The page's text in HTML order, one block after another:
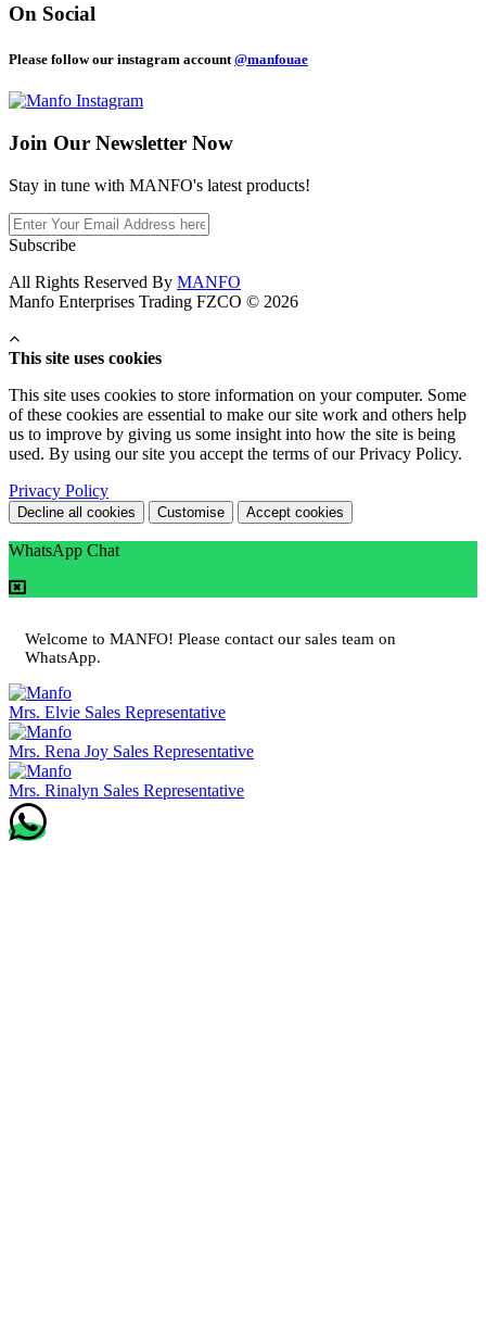
On Social
Please follow our instagram account @manfouae
Join Our Newsletter Now
Stay in tune with MANFO's latest products!
Subscribe
All Rights Reserved By MANFO
Manfo Enterprises Trading FZCO © 2026
This site uses cookies
This site uses cookies to store information on your computer. Some
of these cookies are essential to make our site work and others help
us to improve by giving us some insight into how the site is being
used. By using our site you accept the terms of our Privacy Policy.
Privacy Policy
Decline all cookies Customise Accept cookies
WhatsApp Chat
Welcome to MANFO! Please contact our sales team on
WhatsApp.
Mrs. Elvie Sales Representative
Mrs. Rena Joy Sales Representative
Mrs. Rinalyn Sales Representative